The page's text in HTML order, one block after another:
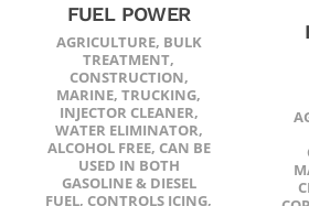
FUEL POWER
AGRICULTURE, BULK
TREATMENT,
CONSTRUCTION,
MARINE,TRUCKING,
INJECTOR CLEANER,
WATER ELIMINATOR,
ALCOHOL FREE, CAN BE
USED IN BOTH
GASOLINE & DIESEL
FUEL,CONTROLS ICING,